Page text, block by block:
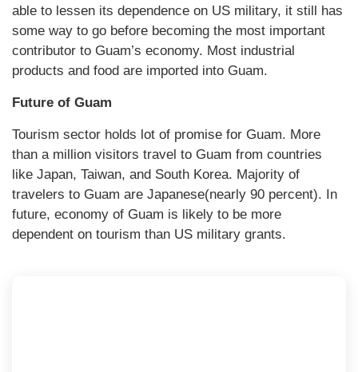
able to lessen its dependence on US military, it still has
some way to go before becoming the most important
contributor to Guam’s economy. Most industrial
products and food are imported into Guam.
Future of Guam
Tourism sector holds lot of promise for Guam. More
than a million visitors travel to Guam from countries
like Japan, Taiwan, and South Korea. Majority of
travelers to Guam are Japanese(nearly 90 percent). In
future, economy of Guam is likely to be more
dependent on tourism than US military grants.